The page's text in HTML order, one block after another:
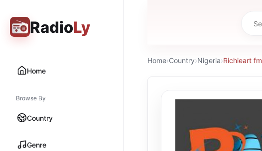
RadioLy
Home
Browse By
Country
Genre
Home›Country›Nigeria›Richieart fm